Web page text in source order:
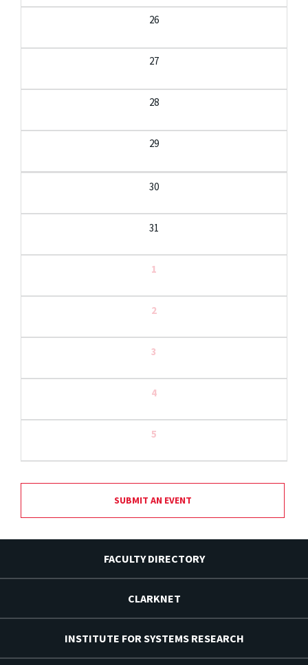
26
27
28
29
30
31
1
2
3
4
5
SUBMIT AN EVENT
FACULTY DIRECTORY
CLARKNET
INSTITUTE FOR SYSTEMS RESEARCH